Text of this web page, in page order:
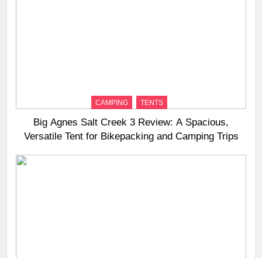
CAMPING TENTS
Big Agnes Salt Creek 3 Review: A Spacious,
Versatile Tent for Bikepacking and Camping Trips